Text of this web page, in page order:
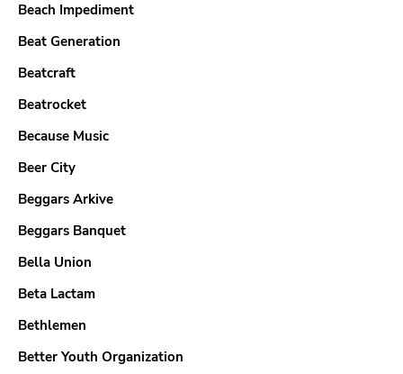
Beach Impediment
Beat Generation
Beatcraft
Beatrocket
Because Music
Beer City
Beggars Arkive
Beggars Banquet
Bella Union
Beta Lactam
Bethlemen
Better Youth Organization